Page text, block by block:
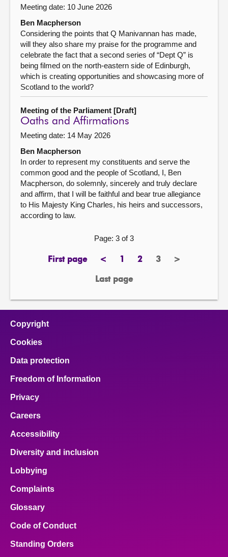
Meeting date: 10 June 2026
Ben Macpherson
Considering the points that Q Manivannan has made,
will they also share my praise for the programme and
celebrate the fact that a second series of “Dept Q” is
being filmed on the north-eastern side of Edinburgh,
which is creating opportunities and showcasing more of
Scotland to the world?
Meeting of the Parliament [Draft]
Oaths and Affirmations
Meeting date: 14 May 2026
Ben Macpherson
In order to represent my constituents and serve the
common good and the people of Scotland, I, Ben
Macpherson, do solemnly, sincerely and truly declare
and affirm, that I will be faithful and bear true allegiance
to His Majesty King Charles, his heirs and successors,
according to law.
Page: 3 of 3
First page
page <previous
1page
2pagePage
3 >next
Last page
page
Copyright
Cookies
Data protection
Freedom of Information
Privacy
Careers
Accessibility
Diversity and inclusion
Lobbying
Complaints
Glossary
Code of Conduct
Standing Orders